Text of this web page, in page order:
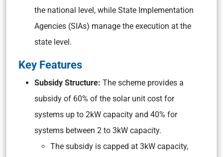
the national level, while State Implementation
Agencies (SIAs) manage the execution at the
state level.
Key Features
Subsidy Structure: The scheme provides a
subsidy of 60% of the solar unit cost for
systems up to 2kW capacity and 40% for
systems between 2 to 3kW capacity.
The subsidy is capped at 3kW capacity,